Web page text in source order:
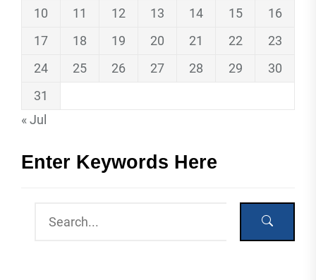
10
11 12 13 14 15
16
17
18 19 20 21 22
23
24
25 26 27 28 29
30
31
« Jul
Enter Keywords Here